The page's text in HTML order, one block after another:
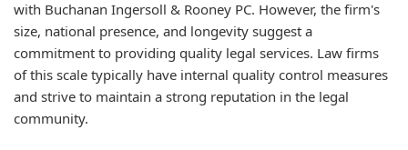
with Buchanan Ingersoll & Rooney PC. However, the firm's
size, national presence, and longevity suggest a
commitment to providing quality legal services. Law firms
of this scale typically have internal quality control measures
and strive to maintain a strong reputation in the legal
community.